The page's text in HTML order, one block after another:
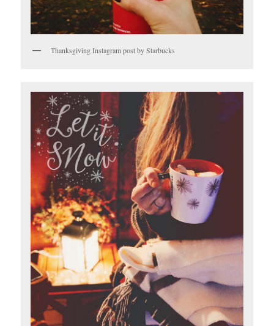
Thanksgiving Instagram post by Starbucks